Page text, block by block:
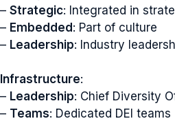
– Strategic: Integrated in
– Embedded: Part of culture
– Leadership: Industry
Infrastructure:
– Leadership: Chief Diversity
– Teams: Dedicated DEI teams